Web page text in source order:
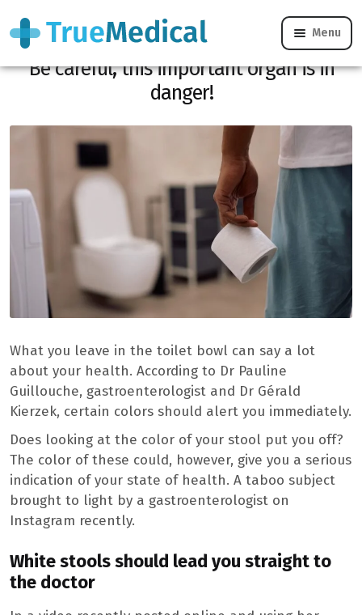
Menu
Do your stools have this unusual color?
Be careful, this important organ is in
danger!
What you leave in the toilet bowl can say a lot
about your health. According to Dr Pauline
Guillouche, gastroenterologist and Dr Gérald
Kierzek, certain colors should alert you immediately.
Does looking at the color of your stool put you off?
The color of these could, however, give you a serious
indication of your state of health. A taboo subject
brought to light by a gastroenterologist on
Instagram recently.
White stools should lead you straight to
the doctor